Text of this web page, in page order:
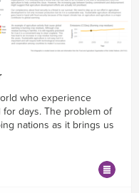
who experience
days. The problem of
nations as it brings us